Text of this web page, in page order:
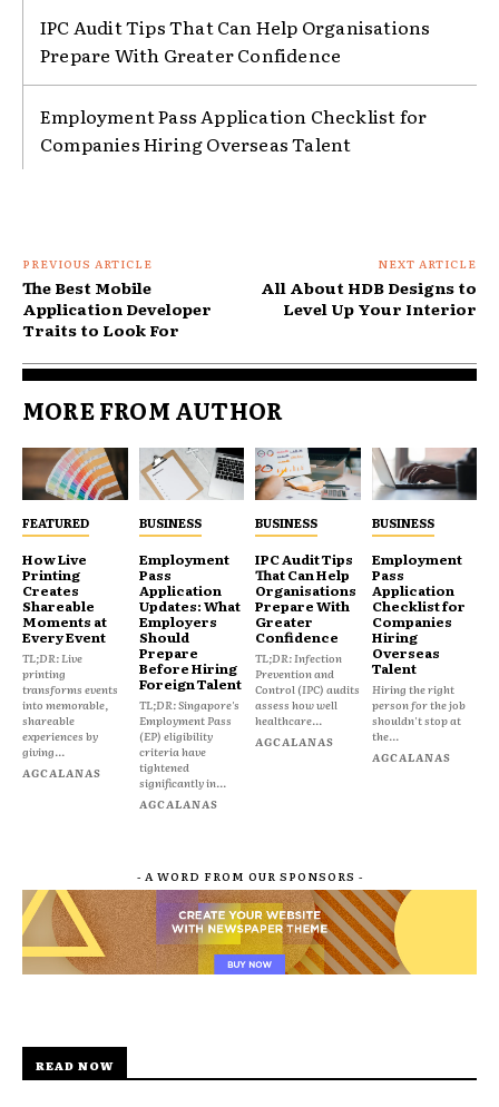
IPC Audit Tips That Can Help Organisations
Prepare With Greater Confidence
Employment Pass Application Checklist for
Companies Hiring Overseas Talent
PREVIOUS ARTICLE
The Best Mobile
Application Developer
Traits to Look For
NEXT ARTICLE
All About HDB Designs to
Level Up Your Interior
MORE FROM AUTHOR
FEATURED
How Live
Printing
Creates
Shareable
Moments at
Every Event
TL;DR: Live
printing
transforms events
into memorable,
shareable
experiences by
giving...
AGCALANAS
BUSINESS
Employment
Pass
Application
Updates: What
Employers
Should
Prepare
Before Hiring
Foreign Talent
TL;DR: Singapore's
Employment Pass
(EP) eligibility
criteria have
tightened
significantly in...
AGCALANAS
BUSINESS
IPC Audit Tips
That Can Help
Organisations
Prepare With
Greater
Confidence
TL;DR: Infection
Prevention and
Control (IPC) audits
assess how well
healthcare...
AGCALANAS
BUSINESS
Employment
Pass
Application
Checklist for
Companies
Hiring
Overseas
Talent
Hiring the right
person for the job
shouldn't stop at
the...
AGCALANAS
- A WORD FROM OUR SPONSORS -
READ NOW